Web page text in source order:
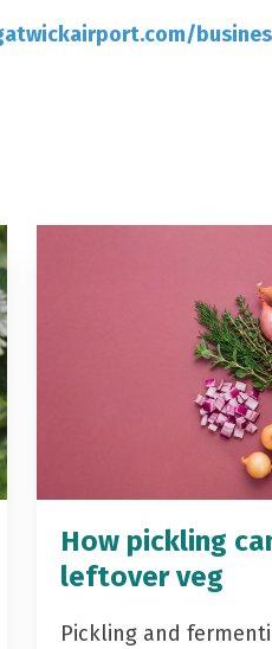
How pickling
leftover veg
Pickling and